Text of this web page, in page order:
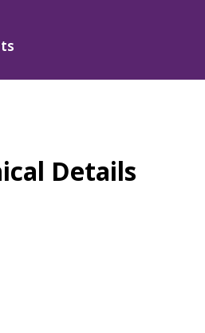
Details